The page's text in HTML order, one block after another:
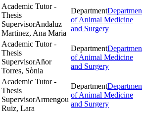
Academic Tutor -
Thesis
SupervisorAndaluz
Martinez, Ana Maria
Department
of Animal Medicine
and Surgery
Academic Tutor -
Thesis
SupervisorAñor
Torres, Sònia
Department
of Animal Medicine
and Surgery
Academic Tutor -
Thesis
SupervisorArmengou
Ruiz, Lara
Department
of Animal Medicine
and Surgery